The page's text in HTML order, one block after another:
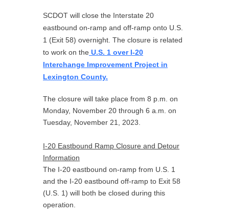
SCDOT will close the Interstate 20
eastbound on-ramp and off-ramp onto U.S.
1 (Exit 58) overnight. The closure is related
to work on the U.S. 1 over I-20
Interchange Improvement Project in
Lexington County.
The closure will take place from 8 p.m. on
Monday, November 20 through 6 a.m. on
Tuesday, November 21, 2023.
I-20 Eastbound Ramp Closure and Detour
Information
The I-20 eastbound on-ramp from U.S. 1
and the I-20 eastbound off-ramp to Exit 58
(U.S. 1) will both be closed during this
operation.